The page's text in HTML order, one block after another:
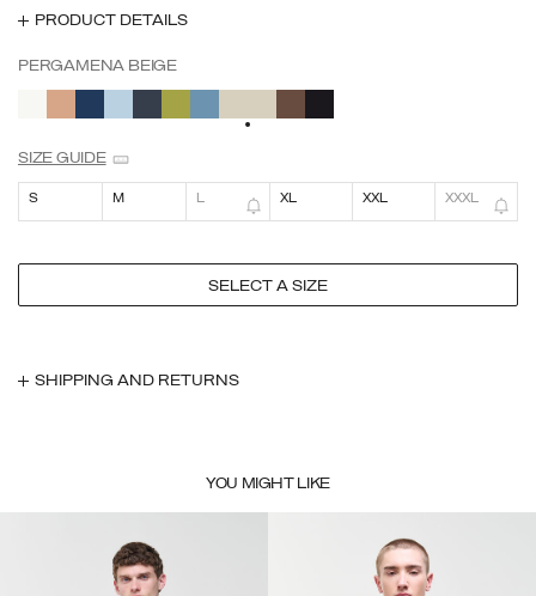
PRODUCT DETAILS
PERGAMENA BEIGE
SELECTED
SIZE GUIDE
S M L XL XXL XXXL
SELECT A SIZE
SHIPPING AND RETURNS
YOU MIGHT LIKE